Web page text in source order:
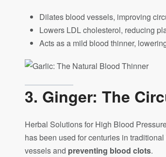
Dilates blood vessels, improving
Lowers LDL cholesterol, reducing
Acts as a mild blood thinner,
3. Ginger: The
Herbal Solutions for High Blood
has been used for centuries in
vessels and preventing blood clots.